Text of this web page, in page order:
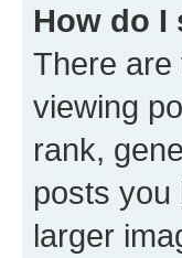
How do I
There are
viewing
rank,
posts you
larger